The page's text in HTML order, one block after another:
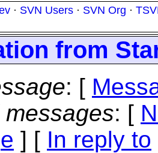
· SVN Users · SVN Org ·
from
: [
: [
] [ In reply to